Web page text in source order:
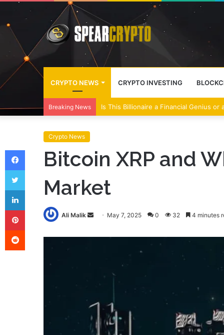
CRYPTO NEWS CRYPTO INVESTING
Breaking News Wall Street Banks and Crypto Leaders
Crypto News
Bitcoin XRP and
Market
Ali Malik
Send
email
May 7, 2025 0 32 4 minutes
Facebook
Twitter
LinkedIn
Pinterest
Reddit